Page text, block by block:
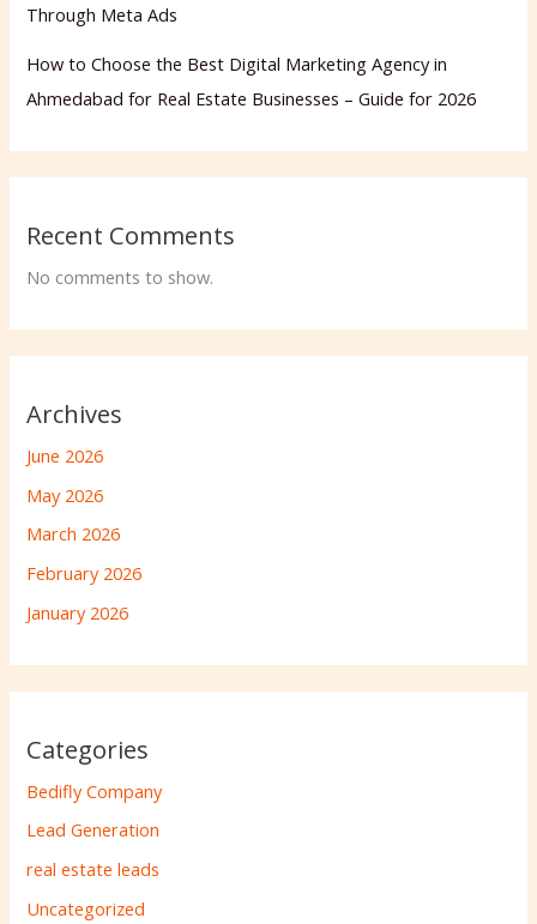
Through Meta Ads
How to Choose the Best Digital Marketing Agency in
Ahmedabad for Real Estate Businesses – Guide for 2026
Recent Comments
No comments to show.
Archives
June 2026
May 2026
March 2026
February 2026
January 2026
Categories
Bedifly Company
Lead Generation
real estate leads
Uncategorized